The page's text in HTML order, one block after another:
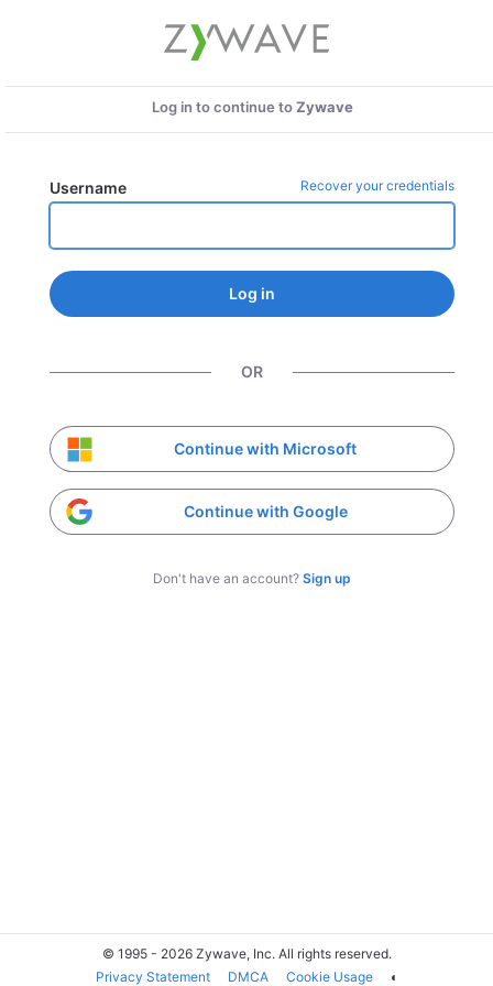
Log in to continue toZywave
Username Recover your credentials
Log in
OR
Continue with Microsoft
Continue with Google
Don't have an account? Sign up
© 1995 - 2026 Zywave, Inc. All rights reserved.
Privacy Statement
DMCA Cookie Usage ◐